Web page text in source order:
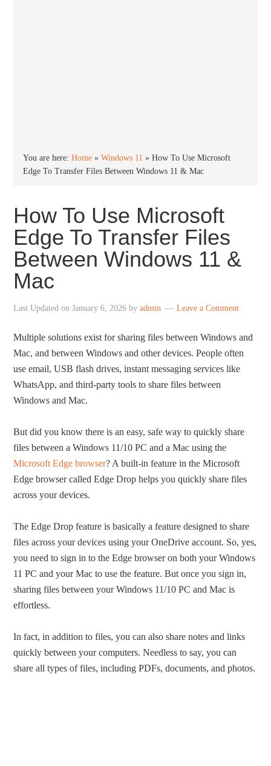
You are here:Home »Windows 11 »How To Use Microsoft
Edge To Transfer Files Between Windows 11 & Mac
How To Use Microsoft
Edge To Transfer Files
Between Windows 11 &
Mac
Last Updated onJanuary 6, 2026 byadmin Leave a Comment
Multiple solutions exist for sharing files between Windows and
Mac, and between Windows and other devices. People often
use email, USB flash drives, instant messaging services like
WhatsApp, and third-party tools to share files between
Windows and Mac.
But did you know there is an easy, safe way to quickly share
files between a Windows 11/10 PC and a Mac using the
Microsoft Edge browser? A built-in feature in the Microsoft
Edge browser called Edge Drop helps you quickly share files
across your devices.
The Edge Drop feature is basically a feature designed to share
files across your devices using your OneDrive account. So, yes,
you need to sign in to the Edge browser on both your Windows
11 PC and your Mac to use the feature. But once you sign in,
sharing files between your Windows 11/10 PC and Mac is
effortless.
In fact, in addition to files, you can also share notes and links
quickly between your computers. Needless to say, you can
share all types of files, including PDFs, documents, and photos.